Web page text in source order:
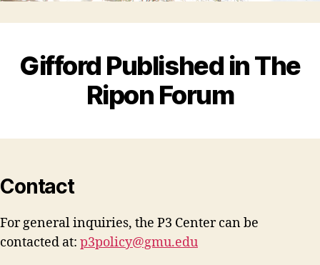
Gifford Published in The
Ripon Forum
Contact
For general inquiries, the P3 Center can be
contacted at: p3policy@gmu.edu